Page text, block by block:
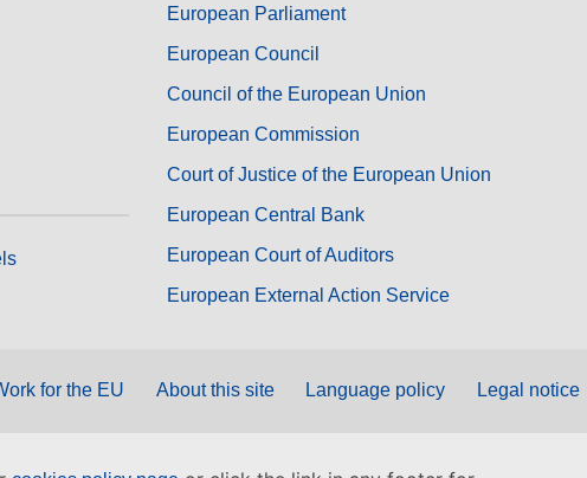
European Parliament
European Council
Council of the European Union
European Commission
Court of Justice of the European Union
European Central Bank
European Court of Auditors
European External Action Service
for the EU About this site Language policy Legal notice